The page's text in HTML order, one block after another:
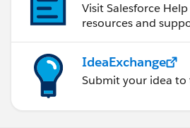
Visit Salesforce
resources and
IdeaExchange
Submit your idea to